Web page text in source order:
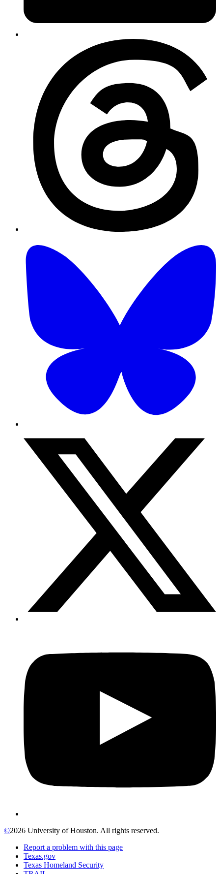
©2026 University of Houston. All rights reserved.
Report a problem with this page
Texas.gov
Texas Homeland Security